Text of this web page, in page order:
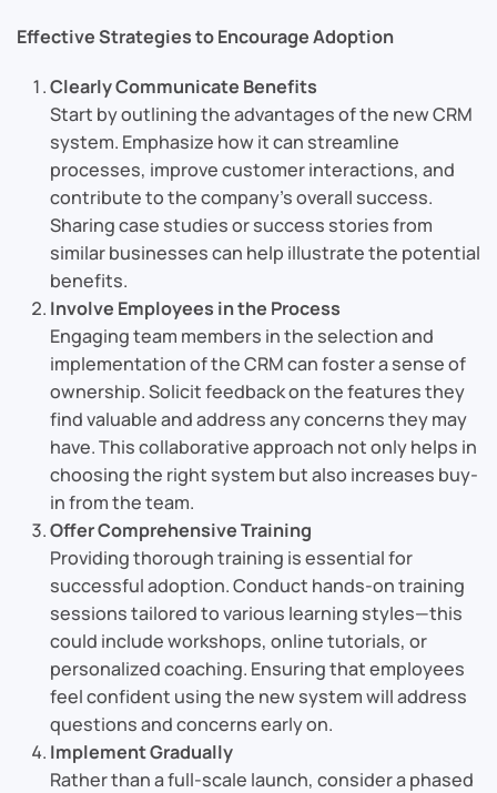
Effective Strategies to Encourage Adoption
Clearly Communicate Benefits
Start by outlining the advantages of the new CRM
system. Emphasize how it can streamline
processes, improve customer interactions, and
contribute to the company’s overall success.
Sharing case studies or success stories from
similar businesses can help illustrate the potential
benefits.
Involve Employees in the Process
Engaging team members in the selection and
implementation of the CRM can foster a sense of
ownership. Solicit feedback on the features they
find valuable and address any concerns they may
have. This collaborative approach not only helps in
choosing the right system but also increases buy-
in from the team.
Offer Comprehensive Training
Providing thorough training is essential for
successful adoption. Conduct hands-on training
sessions tailored to various learning styles—this
could include workshops, online tutorials, or
personalized coaching. Ensuring that employees
feel confident using the new system will address
questions and concerns early on.
Implement Gradually
Rather than a full-scale launch, consider a phased